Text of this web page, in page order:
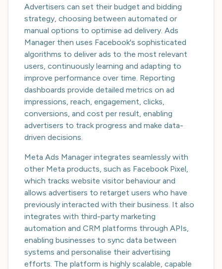
Advertisers can set their budget and bidding
strategy, choosing between automated or
manual options to optimise ad delivery. Ads
Manager then uses Facebook's sophisticated
algorithms to deliver ads to the most relevant
users, continuously learning and adapting to
improve performance over time. Reporting
dashboards provide detailed metrics on ad
impressions, reach, engagement, clicks,
conversions, and cost per result, enabling
advertisers to track progress and make data-
driven decisions.
Meta Ads Manager integrates seamlessly with
other Meta products, such as Facebook Pixel,
which tracks website visitor behaviour and
allows advertisers to retarget users who have
previously interacted with their business. It also
integrates with third-party marketing
automation and CRM platforms through APIs,
enabling businesses to sync data between
systems and personalise their advertising
efforts. The platform is highly scalable, capable